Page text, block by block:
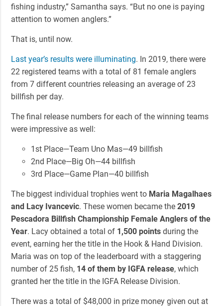
fishing industry,” Samantha says. “But no one is paying
attention to women anglers.”
That is, until now.
Last year’s results were illuminating. In 2019, there were
22 registered teams with a total of 81 female anglers
from 7 different countries releasing an average of 23
billfish per day.
The final release numbers for each of the winning teams
were impressive as well:
1st Place—Team Uno Mas—49 billfish
2nd Place—Big Oh—44 billfish
3rd Place—Game Plan—40 billfish
The biggest individual trophies went to Maria Magalhaes
and Lacy Ivancevic. These women became the2019
Pescadora Billfish Championship Female Anglers of the
Year. Lacy obtained a total of 1,500 points during the
event, earning her the title in the Hook & Hand Division.
Maria was on top of the leaderboard with a staggering
number of 25 fish, 14 of them by IGFA release, which
granted her the title in the IGFA Release Division.
There was a total of $48,000 in prize money given out at